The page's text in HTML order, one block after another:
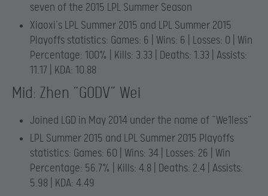
seven of the 2015 LPL Summer Season
Xiaoxi’s LPL Summer 2015 and LPL Summer 2015
Playoffs statistics: Games: 6 | Wins: 6 | Losses: 0 | Win
Percentage: 100% | Kills: 3.33 | Deaths: 1.33 | Assists:
11.17 | KDA: 10.88
Mid: Zhen “GODV” Wei
Joined LGD in May 2014 under the name of “We1less”
LPL Summer 2015 and LPL Summer 2015 Playoffs
statistics: Games: 60 | Wins: 34 | Losses: 26 | Win
Percentage: 56.7% | Kills: 4.8 | Deaths: 2.4 | Assists:
5.98 | KDA: 4.49